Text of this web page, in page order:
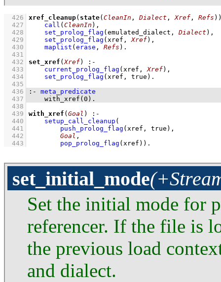
  426
xref_cleanup( state( CleanIn , Dialect , Xref , Refs
  427
call ( CleanIn ) ,
  428
set_prolog_flag ( emulated_dialect , Dialect ) ,
  429
set_prolog_flag ( xref , Xref) ,
  430
maplist ( erase , Refs )
  431
  432
set_xref (Xref)
:-
  433
current_prolog_flag ( xref , Xref) ,
  434
set_prolog_flag ( xref , true)
  435
  436
:-
meta_predicate
  437
with_xref ( 0 ) .
  438
  439
with_xref ( Goal )
:-
  440
setup_call_cleanup
  441
push_prolog_flag (xref, true)
  442
Goal
  443
pop_prolog_flag (xref) ) .
set_initial_mode
Set the initial mode for
referencer. If the file is
the previous load
and dialect.